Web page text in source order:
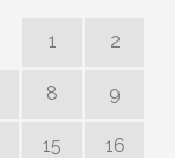
1 2
8 9
15 16